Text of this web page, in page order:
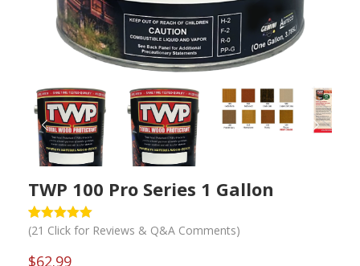
PREVIOUS NEXT
TWP 100 Pro Series 1 Gallon
Rated5out
on
1
(21 Click for Reviews & Q&A Comments)
$62.99